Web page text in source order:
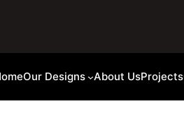
Our Designs About UsProjects